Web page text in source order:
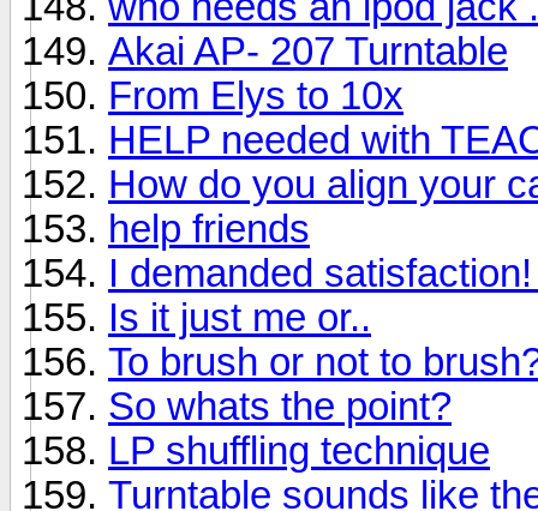
Akai AP- 207 Turntable
From Elys to 10x
HELP needed with
How do you align your
help friends
I demanded
Is it just me or..
To brush or not to
So whats the point?
LP shuffling technique
Turntable sounds like